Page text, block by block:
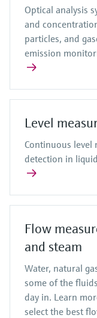
Optical analysis
and
particles, and
emission
Level
Continuous level
detection in
Flow
and steam
Water, natural
some of the
day in. Learn
select the best